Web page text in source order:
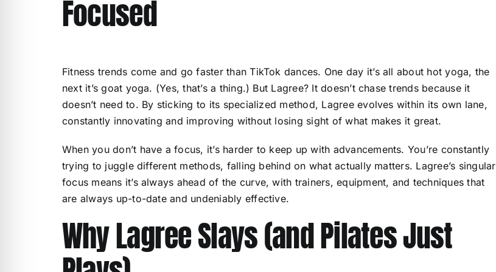
Focused
Fitness trends come and go faster than TikTok dances. One day it’s all about hot yoga, the
next it’s goat yoga. (Yes, that’s a thing.) But Lagree? It doesn’t chase trends because it
doesn’t need to. By sticking to its specialized method, Lagree evolves within its own lane,
constantly innovating and improving without losing sight of what makes it great.
When you don’t have a focus, it’s harder to keep up with advancements. You’re constantly
trying to juggle different methods, falling behind on what actually matters. Lagree’s singular
focus means it’s always ahead of the curve, with trainers, equipment, and techniques that
are always up-to-date and undeniably effective.
Why Lagree Slays (and Pilates Just